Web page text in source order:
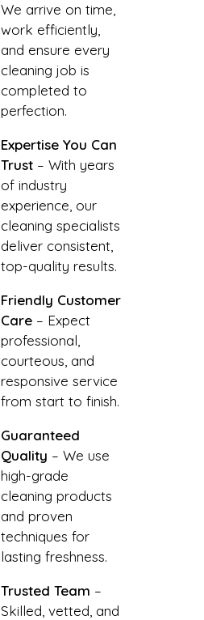
We arrive on time,
work efficiently,
and ensure every
cleaning job is
completed to
perfection.
Expertise You Can
Trust – With years
of industry
experience, our
cleaning specialists
deliver consistent,
top-quality results.
Friendly Customer
Care – Expect
professional,
courteous, and
responsive service
from start to finish.
Guaranteed
Quality – We use
high-grade
cleaning products
and proven
techniques for
lasting freshness.
Trusted Team –
Skilled, vetted, and